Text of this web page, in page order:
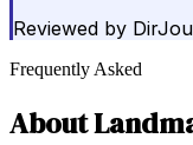
Reviewed by
Frequently Asked
About